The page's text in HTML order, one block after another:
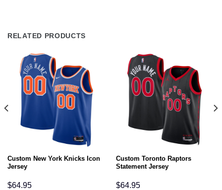
RELATED PRODUCTS
Custom New York Knicks Icon
Jersey
$64.95
Custom Toronto Raptors
Statement Jersey
$64.95